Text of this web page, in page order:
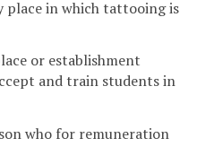
place in which tattooing is
or establishment
and train students in
who for remuneration